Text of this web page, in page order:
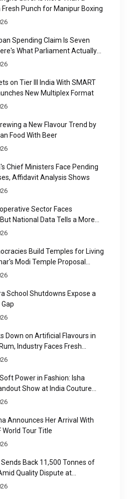
Fresh Punch for Manipur Boxing
Spending Claim Is Seven
What Parliament Actually
on Tier III India With SMART
New Multiplex Format
a New Flavour Trend by
Food With Beer
Chief Ministers Face Pending
Affidavit Analysis Shows
Sector Faces
National Data Tells a More
Build Temples for Living
Modi Temple Proposal
Question
School Shutdowns Expose a
Down on Artificial Flavours in
Industry Faces Fresh
Power in Fashion: Isha
Show at India Couture
Announces Her Arrival With
World Tour Title
Back 11,500 Tonnes of
Quality Dispute at